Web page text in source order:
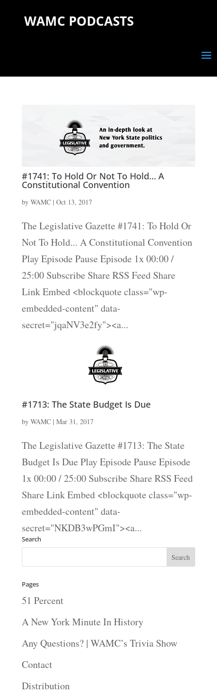
WAMC PODCASTS
#1741: To Hold Or Not To Hold… A
Constitutional Convention
by WAMC| Oct 13, 2017
The Legislative Gazette #1741: To Hold Or
Not To Hold... A Constitutional Convention
Play Episode Pause Episode 1x 00:00 /
25:00 Subscribe Share RSS Feed Share
Link Embed <blockquote class="wp-
embedded-content" data-
secret="jqaNV3e2fy"><a...
#1713: The State Budget Is Due
by WAMC| Mar 31, 2017
The Legislative Gazette #1713: The State
Budget Is Due Play Episode Pause Episode
1x 00:00 / 25:00 Subscribe Share RSS Feed
Share Link Embed <blockquote class="wp-
embedded-content" data-
secret="NKDB3wPGmI"><a...
Search
Pages
51 Percent
A New York Minute In History
Any Questions? | WAMC’s Trivia Show
Contact
Distribution